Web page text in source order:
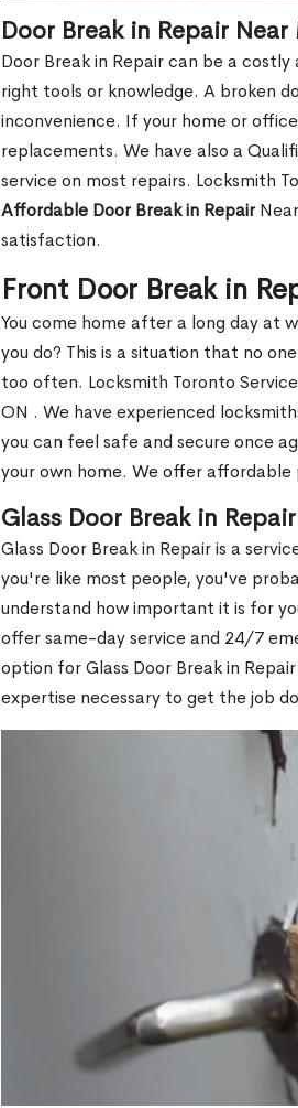
Door Break in Repair
Door Break in Repair can be a
right tools or knowledge. A broken
inconvenience. If your home or
replacements. We have also a
service on most repairs. Locksmith
Affordable Door Break in Repair
satisfaction.
Front Door Break in
You come home after a long day at
you do? This is a situation that no
too often. Locksmith Toronto
ON . We have experienced
you can feel safe and secure once
your own home. We offer affordable
Glass Door Break in
Glass Door Break in Repair is a
you're like most people, you've
understand how important it is for
offer same-day service and 24/7
option for Glass Door Break in
expertise necessary to get the job